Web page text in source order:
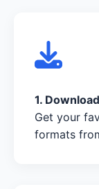
1.
Get your
formats